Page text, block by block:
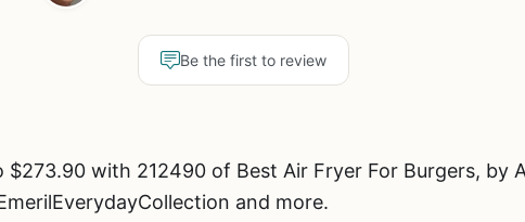
Be the first to review
with 212490 of Best Air Fryer For Burgers, by
and more.